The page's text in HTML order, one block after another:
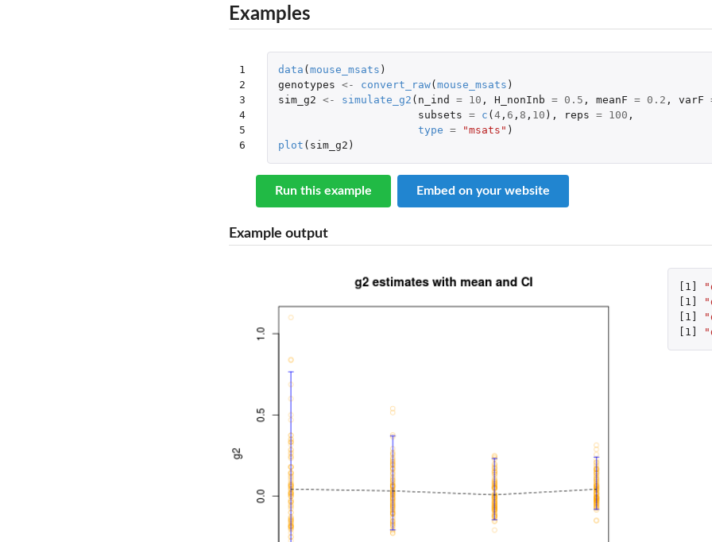
Examples
1
2
3
4
5
6
data ( mouse_msats )
genotypes <- convert_raw( mouse_msats )
sim_g2 <- simulate_g2 ( n_ind = 10 , H_nonInb = 0.5 , meanF = 0.2 , varF
subsets = c ( 4, 6 , 8 , 10 ), reps = 100 ,
type = "msats" )
plot ( sim_g2 )
Run this example Embed on your website
Example output
[1]
[1]
[1]
[1]